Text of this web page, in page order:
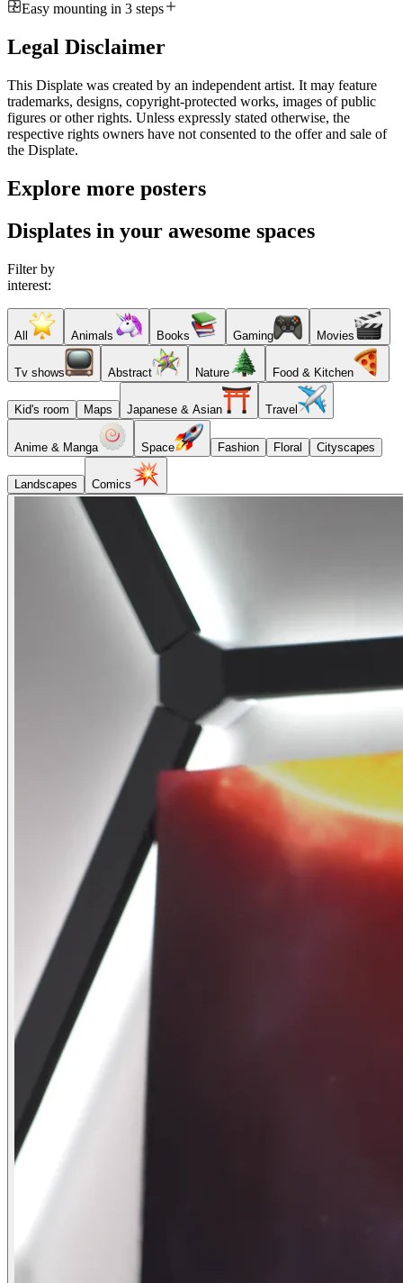
Easy mounting in 3 steps
Legal Disclaimer
This Displate was created by an independent artist. It may feature
trademarks, designs, copyright-protected works, images of public
figures or other rights. Unless expressly stated otherwise, the
respective rights owners have not consented to the offer and sale of
the Displate.
Explore more posters
Displates in your awesome spaces
Filter by
interest:
All Animals Books Gaming Movies
Tv shows Abstract Nature Food & Kitchen
Kid's room Maps Japanese & Asian Travel
Anime & Manga Space Fashion Floral Cityscapes
Landscapes Comics